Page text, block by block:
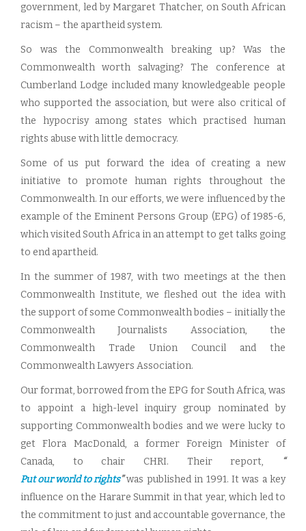
government, led by Margaret Thatcher, on South African
racism – the apartheid system.
So was the Commonwealth breaking up? Was the
Commonwealth worth salvaging? The conference at
Cumberland Lodge included many knowledgeable people
who supported the association, but were also critical of
the hypocrisy among states which practised human
rights abuse with little democracy.
Some of us put forward the idea of creating a new
initiative to promote human rights throughout the
Commonwealth. In our efforts, we were influenced by the
example of the Eminent Persons Group (EPG) of 1985-6,
which visited South Africa in an attempt to get talks going
to end apartheid.
In the summer of 1987, with two meetings at the then
Commonwealth Institute, we fleshed out the idea with
the support of some Commonwealth bodies – initially the
Commonwealth Journalists Association, the
Commonwealth Trade Union Council and the
Commonwealth Lawyers Association.
Our format, borrowed from the EPG for South Africa, was
to appoint a high-level inquiry group nominated by
supporting Commonwealth bodies and we were lucky to
get Flora MacDonald, a former Foreign Minister of
Canada, to chair CHRI. Their report,
“
Put our world to rights”was published in 1991. It was a key
influence on the Harare Summit in that year, which led to
the commitment to just and accountable governance, the